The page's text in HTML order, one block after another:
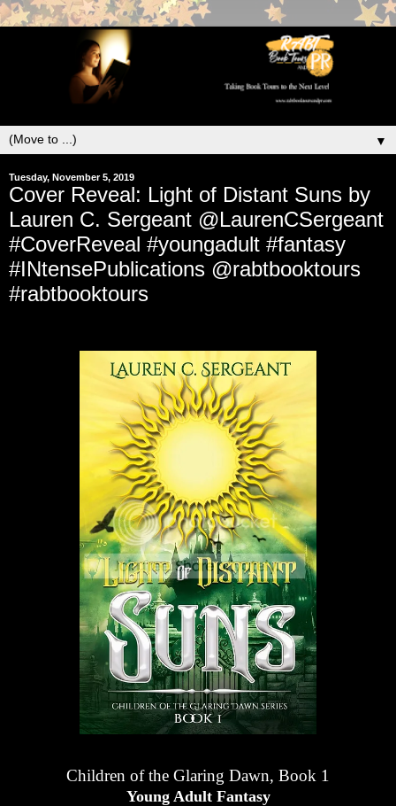
▼
Tuesday, November 5, 2019
Cover Reveal: Light of Distant Suns by
Lauren C. Sergeant @LaurenCSergeant
#CoverReveal #youngadult #fantasy
#INtensePublications @rabtbooktours
#rabtbooktours
Children of the Glaring Dawn, Book 1
Young Adult Fantasy